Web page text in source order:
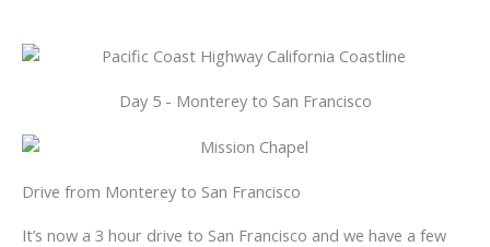
Day 5 - Monterey to San Francisco
Drive from Monterey to San Francisco
It’s now a 3 hour drive to San Francisco and we have a few